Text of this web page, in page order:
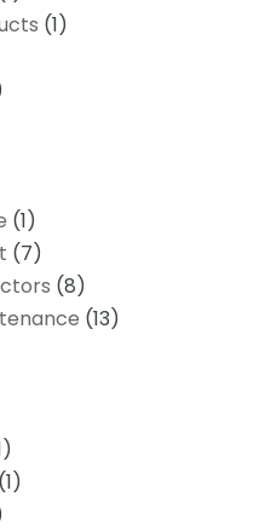
(1)
(1)
(7)
(8)
(13)
(1)